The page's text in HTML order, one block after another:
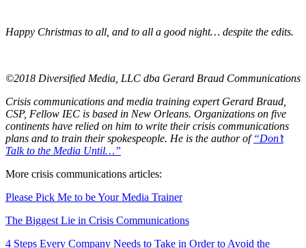
Happy Christmas to all, and to all a good night… despite the edits.
©2018 Diversified Media, LLC dba Gerard Braud Communications
Crisis communications and media training expert Gerard Braud,
CSP, Fellow IEC is based in New Orleans. Organizations on five
continents have relied on him to write their crisis communications
plans and to train their spokespeople. He is the author of“Don’t
Talk to the Media Until…”
More crisis communications articles:
Please Pick Me to be Your Media Trainer
The Biggest Lie in Crisis Communications
4 Steps Every Company Needs to Take in Order to Avoid the